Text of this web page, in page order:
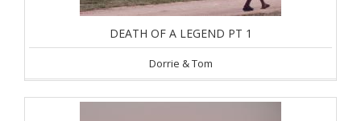
DEATH OF A LEGEND PT 1
Dorrie & Tom